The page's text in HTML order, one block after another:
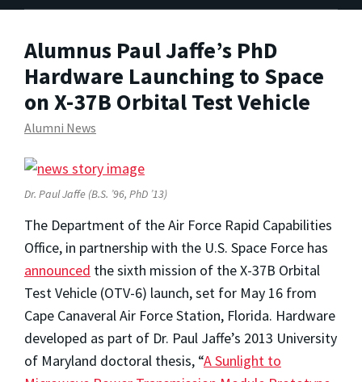
Alumnus Paul Jaffe’s PhD
Hardware Launching to Space
on X-37B Orbital Test Vehicle
Alumni News
Dr. Paul Jaffe (B.S. ’96, PhD ’13)
The Department of the Air Force Rapid Capabilities
Office, in partnership with the U.S. Space Force has
announced the sixth mission of the X-37B Orbital
Test Vehicle (OTV-6) launch, set for May 16 from
Cape Canaveral Air Force Station, Florida. Hardware
developed as part of Dr. Paul Jaffe’s 2013 University
of Maryland doctoral thesis, “A Sunlight to